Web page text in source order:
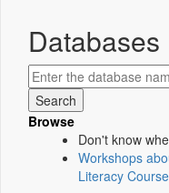
Databases
Browse
Don't know
Workshops
Literacy